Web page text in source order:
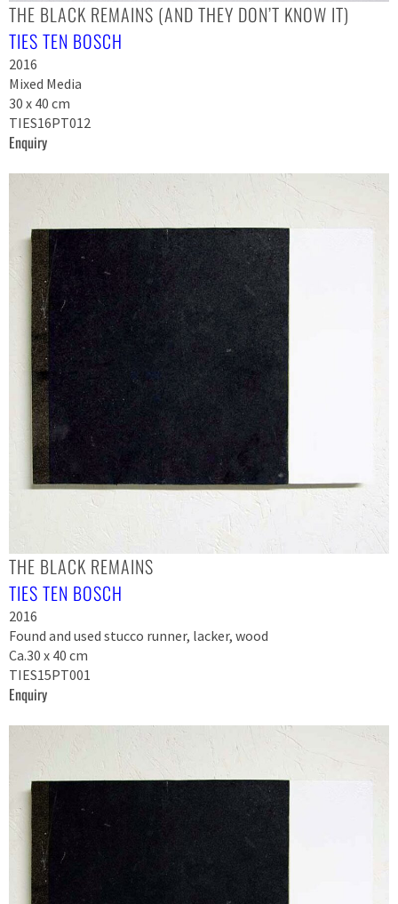
THE BLACK REMAINS (AND THEY DON’T KNOW IT)
TIES TEN BOSCH
2016
Mixed Media
30 x 40 cm
TIES16PT012
Enquiry
THE BLACK REMAINS
TIES TEN BOSCH
2016
Found and used stucco runner, lacker, wood
Ca.30 x 40 cm
TIES15PT001
Enquiry